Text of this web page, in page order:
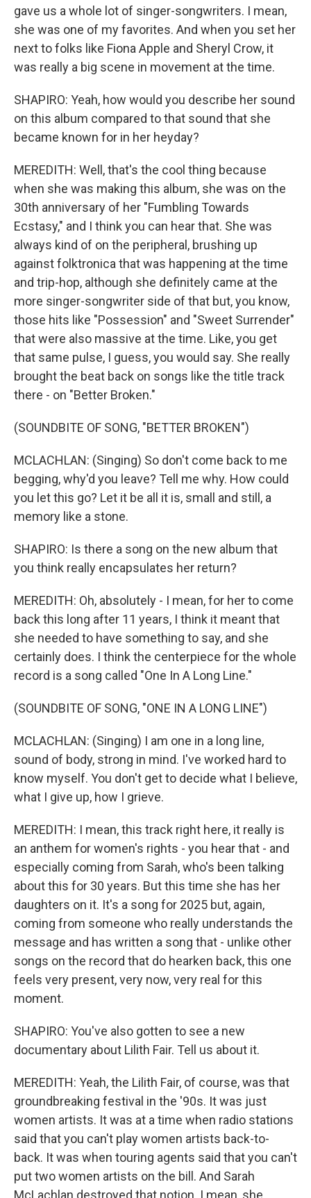
gave us a whole lot of singer-songwriters. I mean,
she was one of my favorites. And when you set her
next to folks like Fiona Apple and Sheryl Crow, it
was really a big scene in movement at the time.
SHAPIRO: Yeah, how would you describe her sound
on this album compared to that sound that she
became known for in her heyday?
MEREDITH: Well, that's the cool thing because
when she was making this album, she was on the
30th anniversary of her "Fumbling Towards
Ecstasy," and I think you can hear that. She was
always kind of on the peripheral, brushing up
against folktronica that was happening at the time
and trip-hop, although she definitely came at the
more singer-songwriter side of that but, you know,
those hits like "Possession" and "Sweet Surrender"
that were also massive at the time. Like, you get
that same pulse, I guess, you would say. She really
brought the beat back on songs like the title track
there - on "Better Broken."
(SOUNDBITE OF SONG, "BETTER BROKEN")
MCLACHLAN: (Singing) So don't come back to me
begging, why'd you leave? Tell me why. How could
you let this go? Let it be all it is, small and still, a
memory like a stone.
SHAPIRO: Is there a song on the new album that
you think really encapsulates her return?
MEREDITH: Oh, absolutely - I mean, for her to come
back this long after 11 years, I think it meant that
she needed to have something to say, and she
certainly does. I think the centerpiece for the whole
record is a song called "One In A Long Line."
(SOUNDBITE OF SONG, "ONE IN A LONG LINE")
MCLACHLAN: (Singing) I am one in a long line,
sound of body, strong in mind. I've worked hard to
know myself. You don't get to decide what I believe,
what I give up, how I grieve.
MEREDITH: I mean, this track right here, it really is
an anthem for women's rights - you hear that - and
especially coming from Sarah, who's been talking
about this for 30 years. But this time she has her
daughters on it. It's a song for 2025 but, again,
coming from someone who really understands the
message and has written a song that - unlike other
songs on the record that do hearken back, this one
feels very present, very now, very real for this
moment.
SHAPIRO: You've also gotten to see a new
documentary about Lilith Fair. Tell us about it.
MEREDITH: Yeah, the Lilith Fair, of course, was that
groundbreaking festival in the '90s. It was just
women artists. It was at a time when radio stations
said that you can't play women artists back-to-
back. It was when touring agents said that you can't
put two women artists on the bill. And Sarah
McLachlan destroyed that notion. I mean, she